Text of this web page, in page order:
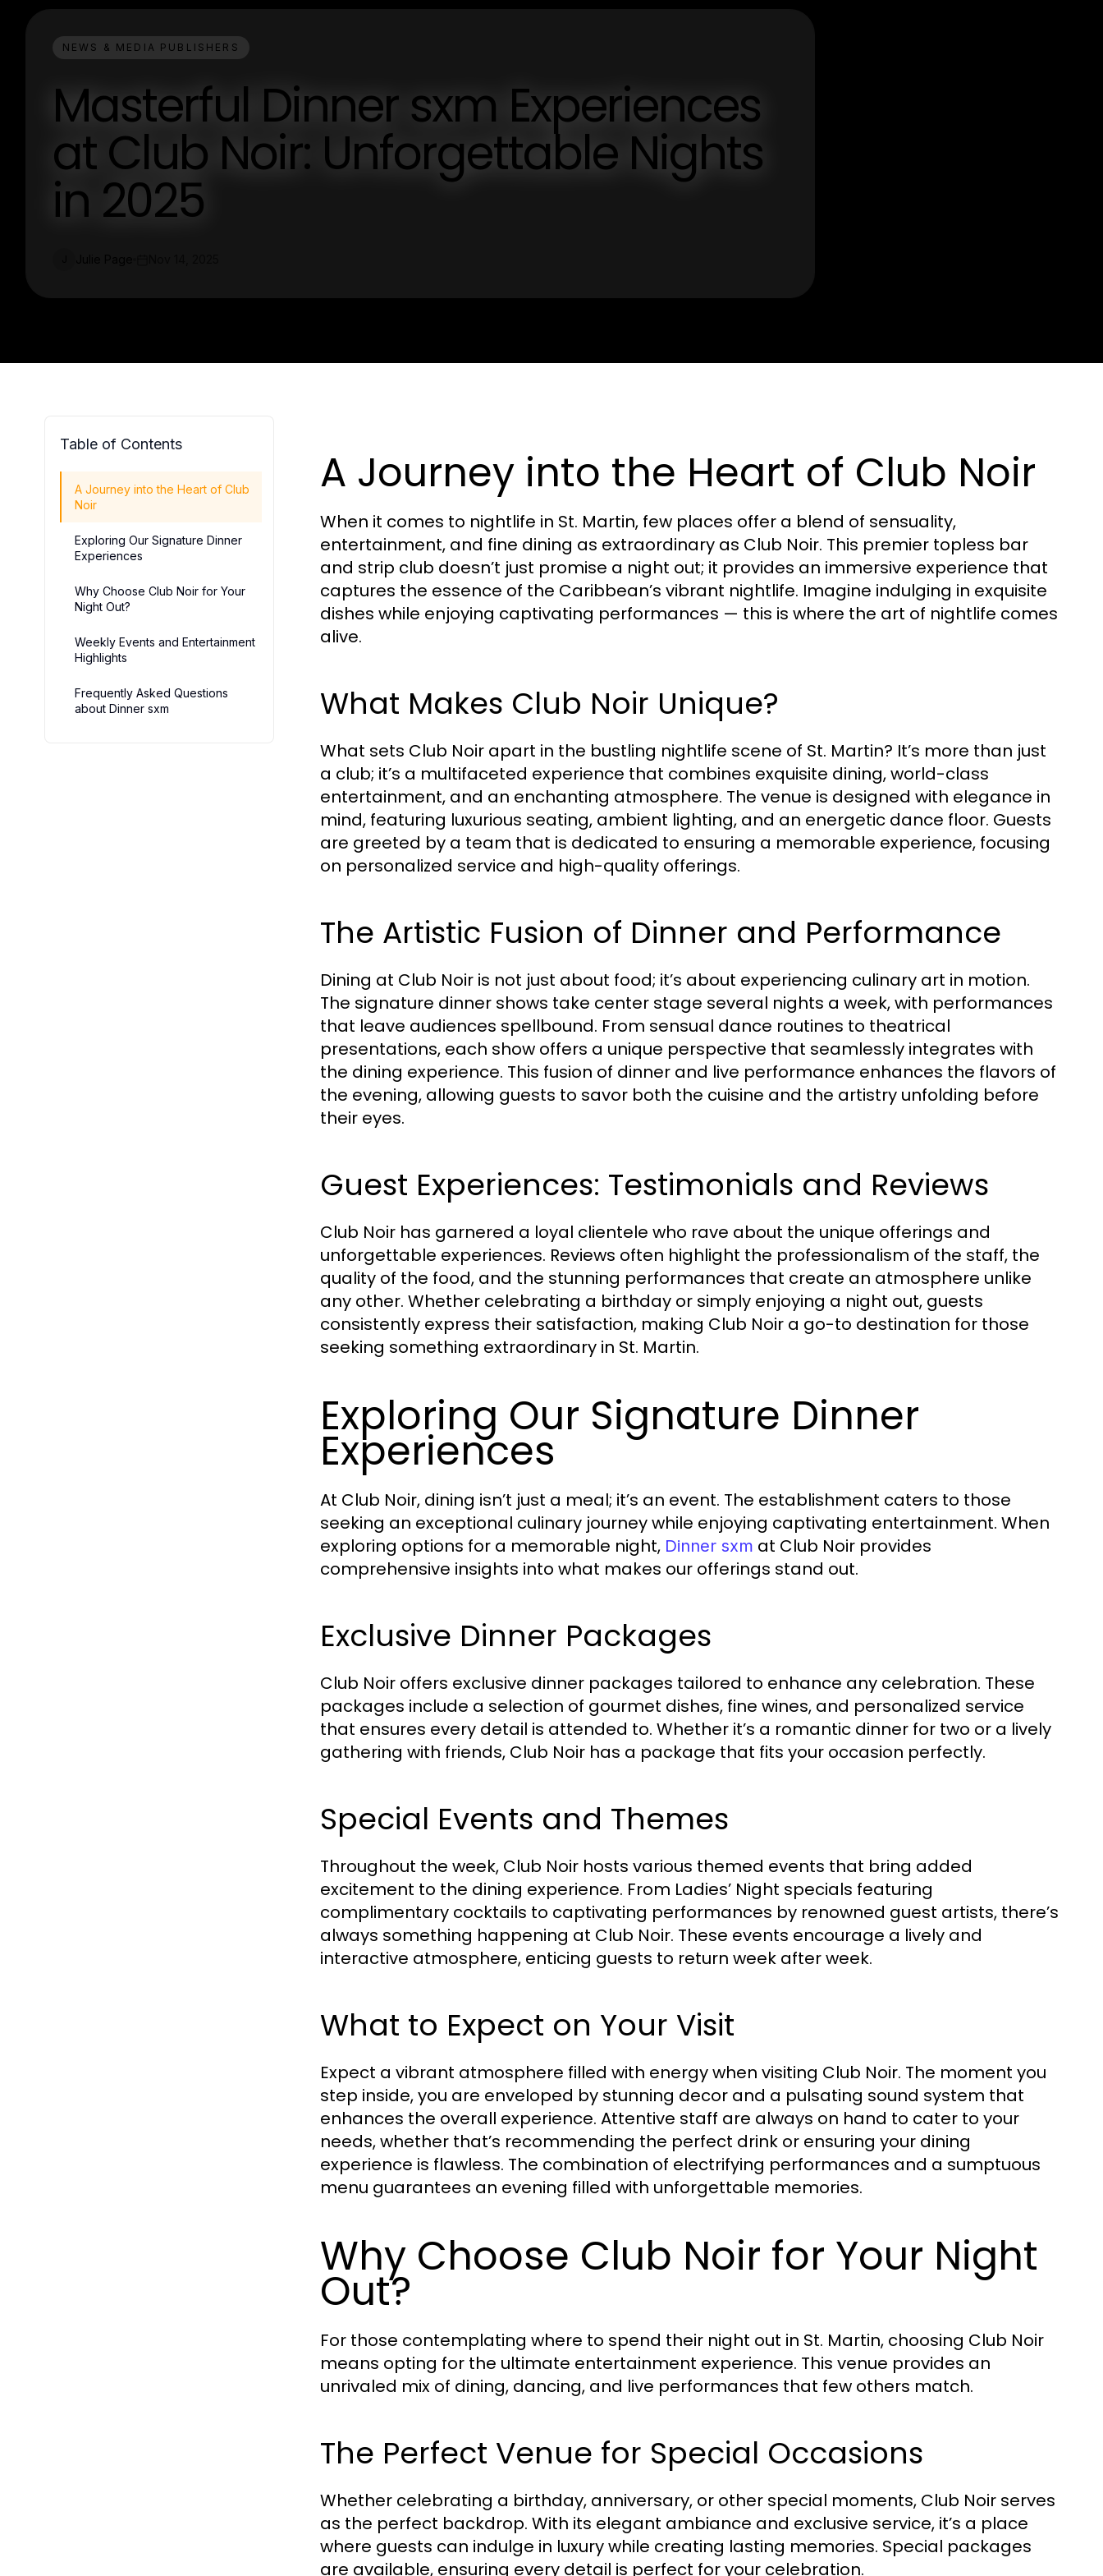
NEWS & MEDIA PUBLISHERS
Masterful Dinner sxm Experiences
at Club Noir: Unforgettable Nights
in 2025
Table of Contents
A Journey into the Heart of Club
Noir
Exploring Our Signature Dinner
Experiences
Why Choose Club Noir for Your
Night Out?
Weekly Events and Entertainment
Highlights
Frequently Asked Questions
about Dinner sxm
A Journey into the Heart of Club Noir
When it comes to nightlife in St. Martin, few places offer a blend of sensuality,
entertainment, and fine dining as extraordinary as Club Noir. This premier topless bar
and strip club doesn’t just promise a night out; it provides an immersive experience that
captures the essence of the Caribbean’s vibrant nightlife. Imagine indulging in exquisite
dishes while enjoying captivating performances — this is where the art of nightlife comes
alive.
What Makes Club Noir Unique?
What sets Club Noir apart in the bustling nightlife scene of St. Martin? It’s more than just
a club; it’s a multifaceted experience that combines exquisite dining, world-class
entertainment, and an enchanting atmosphere. The venue is designed with elegance in
mind, featuring luxurious seating, ambient lighting, and an energetic dance floor. Guests
are greeted by a team that is dedicated to ensuring a memorable experience, focusing
on personalized service and high-quality offerings.
The Artistic Fusion of Dinner and Performance
Dining at Club Noir is not just about food; it’s about experiencing culinary art in motion.
The signature dinner shows take center stage several nights a week, with performances
that leave audiences spellbound. From sensual dance routines to theatrical
presentations, each show offers a unique perspective that seamlessly integrates with
the dining experience. This fusion of dinner and live performance enhances the flavors of
the evening, allowing guests to savor both the cuisine and the artistry unfolding before
their eyes.
Guest Experiences: Testimonials and Reviews
Club Noir has garnered a loyal clientele who rave about the unique offerings and
unforgettable experiences. Reviews often highlight the professionalism of the staff, the
quality of the food, and the stunning performances that create an atmosphere unlike
any other. Whether celebrating a birthday or simply enjoying a night out, guests
consistently express their satisfaction, making Club Noir a go-to destination for those
seeking something extraordinary in St. Martin.
Exploring Our Signature Dinner
Experiences
At Club Noir, dining isn’t just a meal; it’s an event. The establishment caters to those
seeking an exceptional culinary journey while enjoying captivating entertainment. When
exploring options for a memorable night, Dinner sxm at Club Noir provides
comprehensive insights into what makes our offerings stand out.
Exclusive Dinner Packages
Club Noir offers exclusive dinner packages tailored to enhance any celebration. These
packages include a selection of gourmet dishes, fine wines, and personalized service
that ensures every detail is attended to. Whether it’s a romantic dinner for two or a lively
gathering with friends, Club Noir has a package that fits your occasion perfectly.
Special Events and Themes
Throughout the week, Club Noir hosts various themed events that bring added
excitement to the dining experience. From Ladies’ Night specials featuring
complimentary cocktails to captivating performances by renowned guest artists, there’s
always something happening at Club Noir. These events encourage a lively and
interactive atmosphere, enticing guests to return week after week.
What to Expect on Your Visit
Expect a vibrant atmosphere filled with energy when visiting Club Noir. The moment you
step inside, you are enveloped by stunning decor and a pulsating sound system that
enhances the overall experience. Attentive staff are always on hand to cater to your
needs, whether that’s recommending the perfect drink or ensuring your dining
experience is flawless. The combination of electrifying performances and a sumptuous
menu guarantees an evening filled with unforgettable memories.
Why Choose Club Noir for Your Night
Out?
For those contemplating where to spend their night out in St. Martin, choosing Club Noir
means opting for the ultimate entertainment experience. This venue provides an
unrivaled mix of dining, dancing, and live performances that few others match.
The Perfect Venue for Special Occasions
Whether celebrating a birthday, anniversary, or other special moments, Club Noir serves
as the perfect backdrop. With its elegant ambiance and exclusive service, it’s a place
where guests can indulge in luxury while creating lasting memories. Special packages
are available, ensuring every detail is perfect for your celebration.